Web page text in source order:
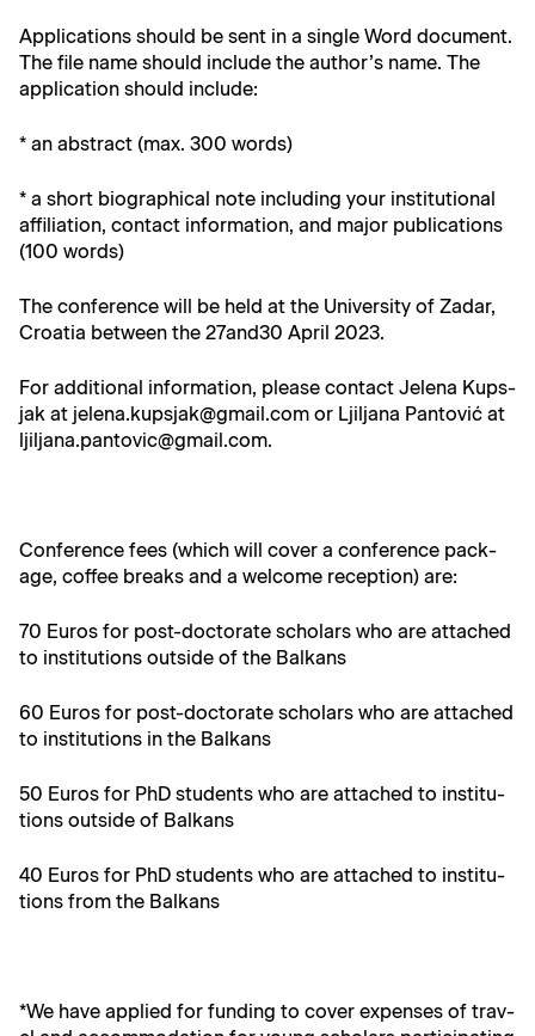
Appli­ca­tions should be sent in a sin­gle Word doc­u­ment.
The file name should include the author’s name. The
appli­ca­tion should include:
* an abstract (max. 300 words)
* a short bio­graph­i­cal note includ­ing your insti­tu­tion­al
affil­i­a­tion, con­tact infor­ma­tion, and major pub­li­ca­tions
(100 words)
The con­fer­ence will be held at the Uni­ver­si­ty of Zadar,
Croa­t­ia between the 27and30 April 2023.
For addi­tion­al infor­ma­tion, please con­tact Jele­na Kup­s­
jak at jelena.kupsjak@gmail.com or Ljil­jana Pan­tović at
ljiljana.pantovic@gmail.com.
Con­fer­ence fees (which will cov­er a con­fer­ence pack­
age, cof­fee breaks and a wel­come recep­tion) are:
70 Euros for post-doc­tor­ate schol­ars who are attached
to insti­tu­tions out­side of the Balkans
60 Euros for post-doc­tor­ate schol­ars who are attached
to insti­tu­tions in the Balkans
50 Euros for PhD stu­dents who are attached to insti­tu­
tions out­side of Balkans
40 Euros for PhD stu­dents who are attached to insti­tu­
tions from the Balkans
*We have applied for fund­ing to cov­er expens­es of trav­